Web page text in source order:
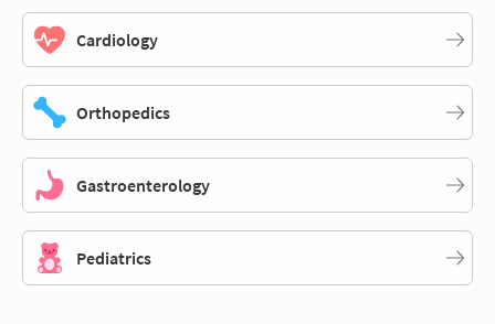
Cardiology
Orthopedics
Gastroenterology
Pediatrics